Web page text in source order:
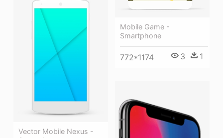
Mobile Game -
Smartphone
772*1174 3 1
Vector Mobile Nexus -